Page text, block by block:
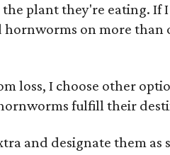
plant they're eating. If
on more than
loss, I choose other
fulfill their
and designate them as